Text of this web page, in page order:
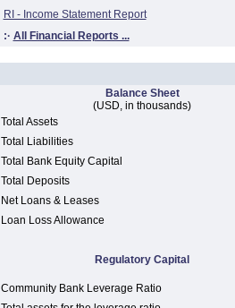
RI - Income Statement Report
:· All Financial Reports ...
Balance Sheet
(USD, in thousands)
Total Assets
Total Liabilities
Total Bank Equity Capital
Total Deposits
Net Loans & Leases
Loan Loss Allowance
Regulatory Capital
Community Bank Leverage Ratio